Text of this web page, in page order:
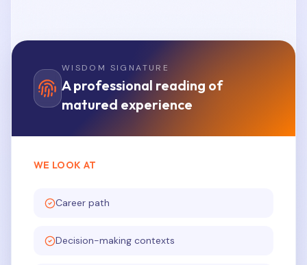
WISDOM SIGNATURE
A professional reading of
matured experience
WE LOOK AT
Career path
Decision-making contexts